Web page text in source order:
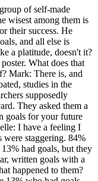
of self-made
wisest among them is
their success. He
and all else is
a platitude, doesn't it?
What does that
Mark: There is, and
studies in the
supposedly
They asked them a
goals for your future
I have a feeling I
staggering. 84%
had goals, but they
written goals with a
happened to them?